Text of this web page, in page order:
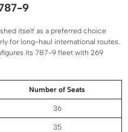
9
itself as a preferred choice
for long-haul international routes.
its 787-9 fleet with 269
Number of Seats
36
35